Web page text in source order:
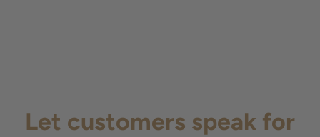
Let customers speak for